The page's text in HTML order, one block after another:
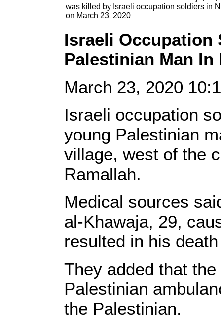
was killed by Israeli occupation soldiers in
on March 23, 2020
Israeli Occupation
Palestinian Man In
March 23, 2020
Israeli occupation
young Palestinian
village, west of the
Ramallah.
Medical sources
al-Khawaja, 29,
resulted in his
They added that
Palestinian
the Palestinian.